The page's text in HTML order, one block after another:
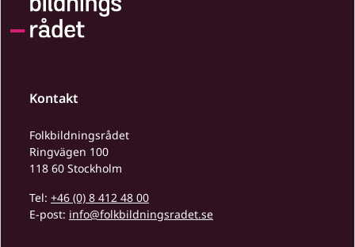
Kontakt
Folkbildningsrådet
Ringvägen 100
118 60 Stockholm
Tel: +46 (0) 8 412 48 00
E-post: info@folkbildningsradet.se